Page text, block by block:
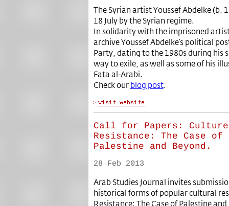
The Syrian artist Youssef Abdelke (b.
18 July by the Syrian regime.
In solidarity with the imprisoned
archive Youssef Abdelke’s political
Party, dating to the 1980s during his
way to exile, as well as some of his
Fata al-Arabi.
Check our blog post.
Call for Papers:
Resistance: The Case of
Palestine and Beyond.
28 Feb 2013
Arab Studies Journal invites
historical forms of popular cultural
Resistance: The Case of Palestine